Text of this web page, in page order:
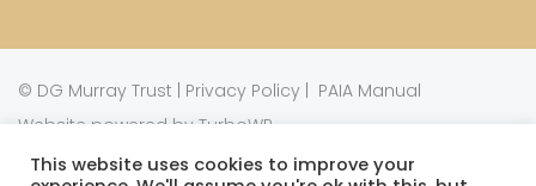
© DG Murray Trust | Privacy Policy | PAIA Manual
Website powered by TurboWP
This website uses cookies to improve your